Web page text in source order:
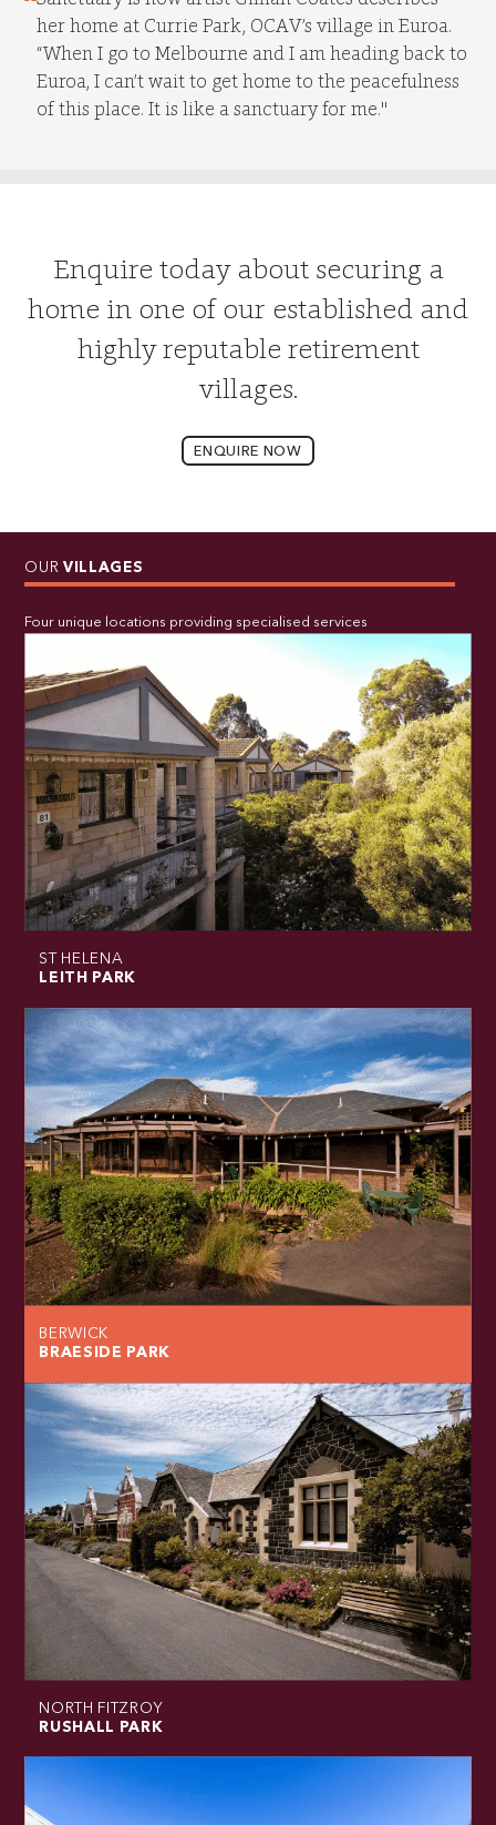
her home at Currie Park, OCAV’s village in Euroa.
“When I go to Melbourne and I am heading back to
Euroa, I can’t wait to get home to the peacefulness
of this place. It is like a sanctuary for me."
Enquire today about securing a
home in one of our established and
highly reputable retirement
villages.
ENQUIRE NOW
OUR VILLAGES
Four unique locations providing specialised services
ST HELENA
LEITH PARK
BERWICK
BRAESIDE PARK
NORTH FITZROY
RUSHALL PARK